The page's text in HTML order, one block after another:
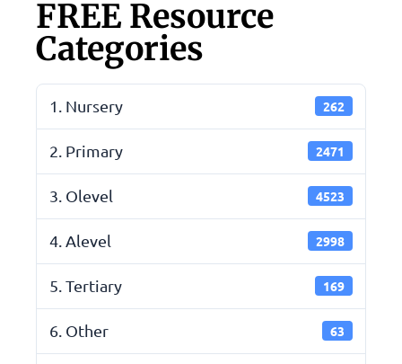
FREE Resource
Categories
1. Nursery 262
2. Primary 2471
3. Olevel 4523
4. Alevel 2998
5. Tertiary 169
6. Other 63